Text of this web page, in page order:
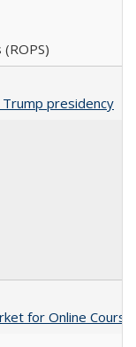
presidency
for Online